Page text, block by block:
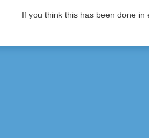
If you think this has been done